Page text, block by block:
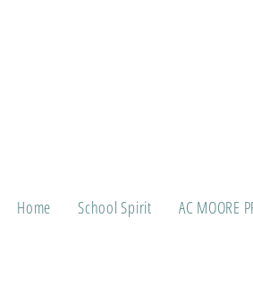
Home School Spirit AC MOORE